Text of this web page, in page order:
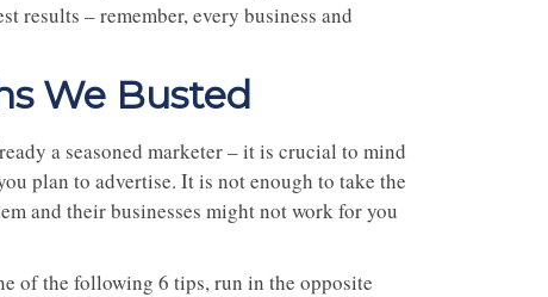
results – remember, every business and
We Busted
a seasoned marketer – it is crucial to mind
plan to advertise. It is not enough to take the
and their businesses might not work for you
of the following 6 tips, run in the opposite